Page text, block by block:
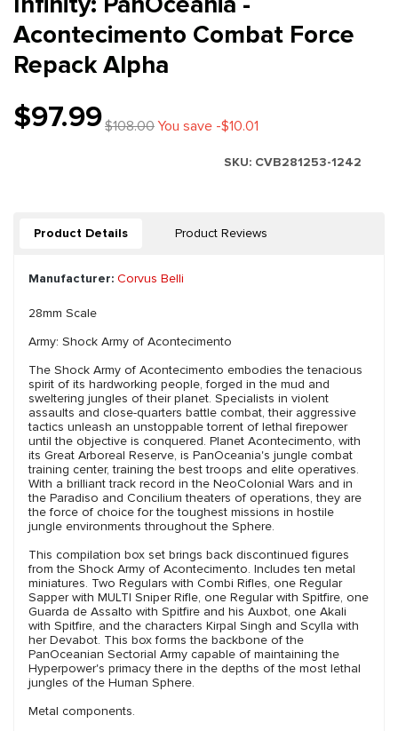
Acontecimento Combat Force
Repack Alpha
$97.99$108.00You save -$10.01
SKU: CVB281253-1242
Product Details Product Reviews
Manufacturer: Corvus Belli
28mm Scale
Army: Shock Army of Acontecimento
The Shock Army of Acontecimento embodies the tenacious
spirit of its hardworking people, forged in the mud and
sweltering jungles of their planet. Specialists in violent
assaults and close-quarters battle combat, their aggressive
tactics unleash an unstoppable torrent of lethal firepower
until the objective is conquered. Planet Acontecimento, with
its Great Arboreal Reserve, is PanOceania's jungle combat
training center, training the best troops and elite operatives.
With a brilliant track record in the NeoColonial Wars and in
the Paradiso and Concilium theaters of operations, they are
the force of choice for the toughest missions in hostile
jungle environments throughout the Sphere.
This compilation box set brings back discontinued figures
from the Shock Army of Acontecimento. Includes ten metal
miniatures. Two Regulars with Combi Rifles, one Regular
Sapper with MULTI Sniper Rifle, one Regular with Spitfire, one
Guarda de Assalto with Spitfire and his Auxbot, one Akali
with Spitfire, and the characters Kirpal Singh and Scylla with
her Devabot. This box forms the backbone of the
PanOceanian Sectorial Army capable of maintaining the
Hyperpower's primacy there in the depths of the most lethal
jungles of the Human Sphere.
Metal components.